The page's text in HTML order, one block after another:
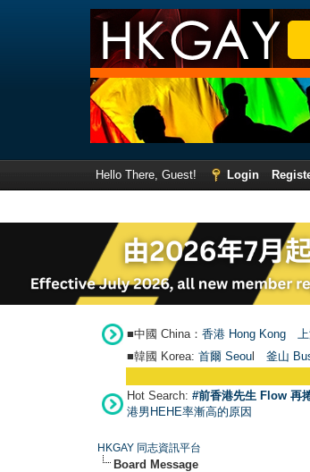
Hello There, Guest! Login
■中國 China： 香港 Hong Kong
■韓國 Korea: 首爾 Seou 釜山
Hot Search: #前香港先生 Flow 再
港男HEHE率漸高的原因
HKGAY 同志資訊平台
Board Message